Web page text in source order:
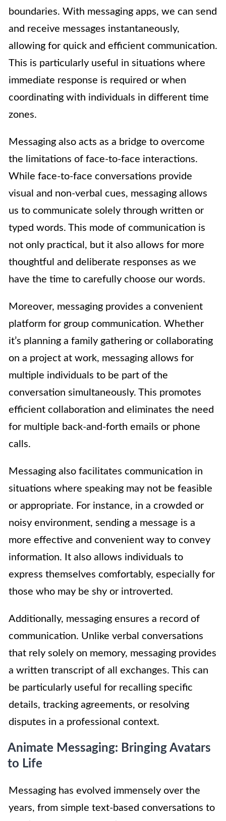
boundaries. With messaging apps, we can send
and receive messages instantaneously,
allowing for quick and efficient communication.
This is particularly useful in situations where
immediate response is required or when
coordinating with individuals in different time
zones.
Messaging also acts as a bridge to overcome
the limitations of face-to-face interactions.
While face-to-face conversations provide
visual and non-verbal cues, messaging allows
us to communicate solely through written or
typed words. This mode of communication is
not only practical, but it also allows for more
thoughtful and deliberate responses as we
have the time to carefully choose our words.
Moreover, messaging provides a convenient
platform for group communication. Whether
it’s planning a family gathering or collaborating
on a project at work, messaging allows for
multiple individuals to be part of the
conversation simultaneously. This promotes
efficient collaboration and eliminates the need
for multiple back-and-forth emails or phone
calls.
Messaging also facilitates communication in
situations where speaking may not be feasible
or appropriate. For instance, in a crowded or
noisy environment, sending a message is a
more effective and convenient way to convey
information. It also allows individuals to
express themselves comfortably, especially for
those who may be shy or introverted.
Additionally, messaging ensures a record of
communication. Unlike verbal conversations
that rely solely on memory, messaging provides
a written transcript of all exchanges. This can
be particularly useful for recalling specific
details, tracking agreements, or resolving
disputes in a professional context.
Animate Messaging: Bringing Avatars
to Life
Messaging has evolved immensely over the
years, from simple text-based conversations to